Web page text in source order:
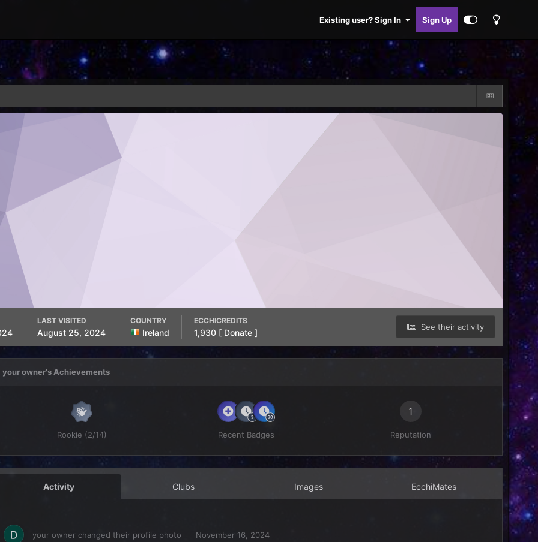
Existing user? Sign In Sign Up
See their activity
LAST VISITED
August 25, 2024
COUNTRY
Ireland
ECCHICREDITS
1,930 [ Donate ]
your owner's Achievements
Rookie (2/14) Recent Badges
1
Reputation
Activity Clubs Images EcchiMates
your ownerchanged their profile photo November 16, 2024